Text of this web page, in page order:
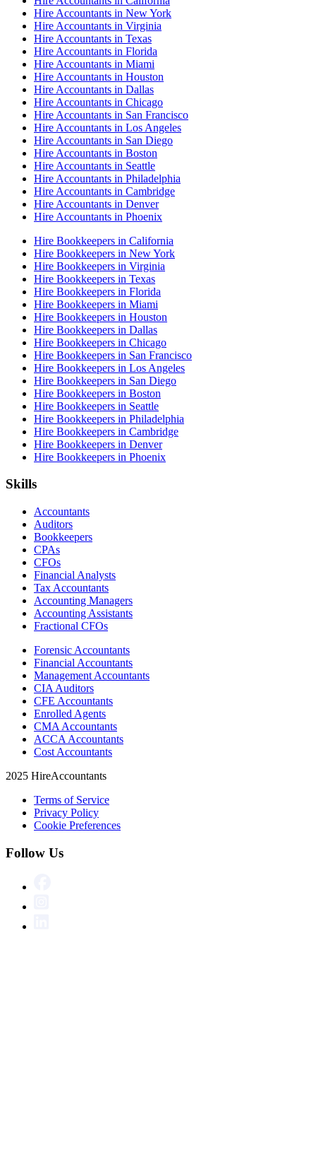
Hire Accountants in New York
Hire Accountants in Virginia
Hire Accountants in Texas
Hire Accountants in Florida
Hire Accountants in Miami
Hire Accountants in Houston
Hire Accountants in Dallas
Hire Accountants in Chicago
Hire Accountants in San Francisco
Hire Accountants in Los Angeles
Hire Accountants in San Diego
Hire Accountants in Boston
Hire Accountants in Seattle
Hire Accountants in Philadelphia
Hire Accountants in Cambridge
Hire Accountants in Denver
Hire Accountants in Phoenix
Hire Bookkeepers in California
Hire Bookkeepers in New York
Hire Bookkeepers in Virginia
Hire Bookkeepers in Texas
Hire Bookkeepers in Florida
Hire Bookkeepers in Miami
Hire Bookkeepers in Houston
Hire Bookkeepers in Dallas
Hire Bookkeepers in Chicago
Hire Bookkeepers in San Francisco
Hire Bookkeepers in Los Angeles
Hire Bookkeepers in San Diego
Hire Bookkeepers in Boston
Hire Bookkeepers in Seattle
Hire Bookkeepers in Philadelphia
Hire Bookkeepers in Cambridge
Hire Bookkeepers in Denver
Hire Bookkeepers in Phoenix
Skills
Accountants
Auditors
Bookkeepers
CPAs
CFOs
Financial Analysts
Tax Accountants
Accounting Managers
Accounting Assistants
Fractional CFOs
Forensic Accountants
Financial Accountants
Management Accountants
CIA Auditors
CFE Accountants
Enrolled Agents
CMA Accountants
ACCA Accountants
Cost Accountants
2025 HireAccountants
Terms of Service
Privacy Policy
Cookie Preferences
Follow Us